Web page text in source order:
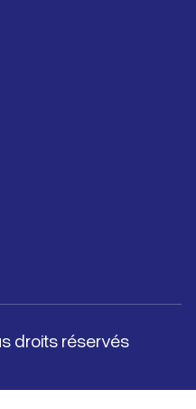
droits réservés